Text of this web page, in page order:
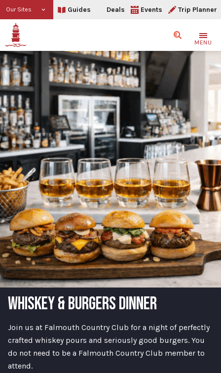
Our Sites Guides Deals Events Trip Planner
SearchMENU
WHISKEY & BURGERS DINNER
Join us at Falmouth Country Club for a night of perfectly
crafted whiskey pours and seriously good burgers. You
do not need to be a Falmouth Country Club member to
attend.